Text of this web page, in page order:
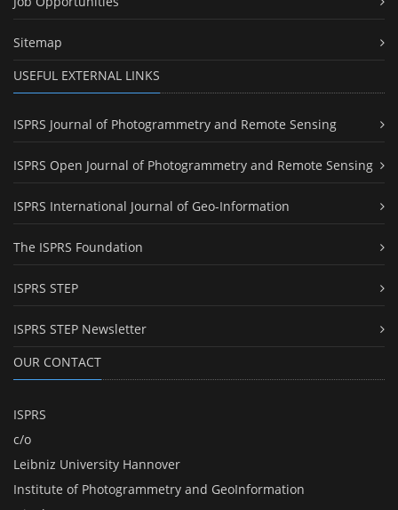
Sitemap
USEFUL EXTERNAL LINKS
ISPRS Journal of Photogrammetry and Remote Sensing
ISPRS Open Journal of Photogrammetry and Remote Sensing
ISPRS International Journal of Geo-Information
The ISPRS Foundation
ISPRS STEP
ISPRS STEP Newsletter
OUR CONTACT
ISPRS
c/o
Leibniz University Hannover
Institute of Photogrammetry and GeoInformation